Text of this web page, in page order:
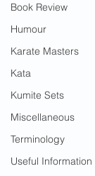
Book Review
Humour
Karate Masters
Kata
Kumite Sets
Miscellaneous
Terminology
Useful Information